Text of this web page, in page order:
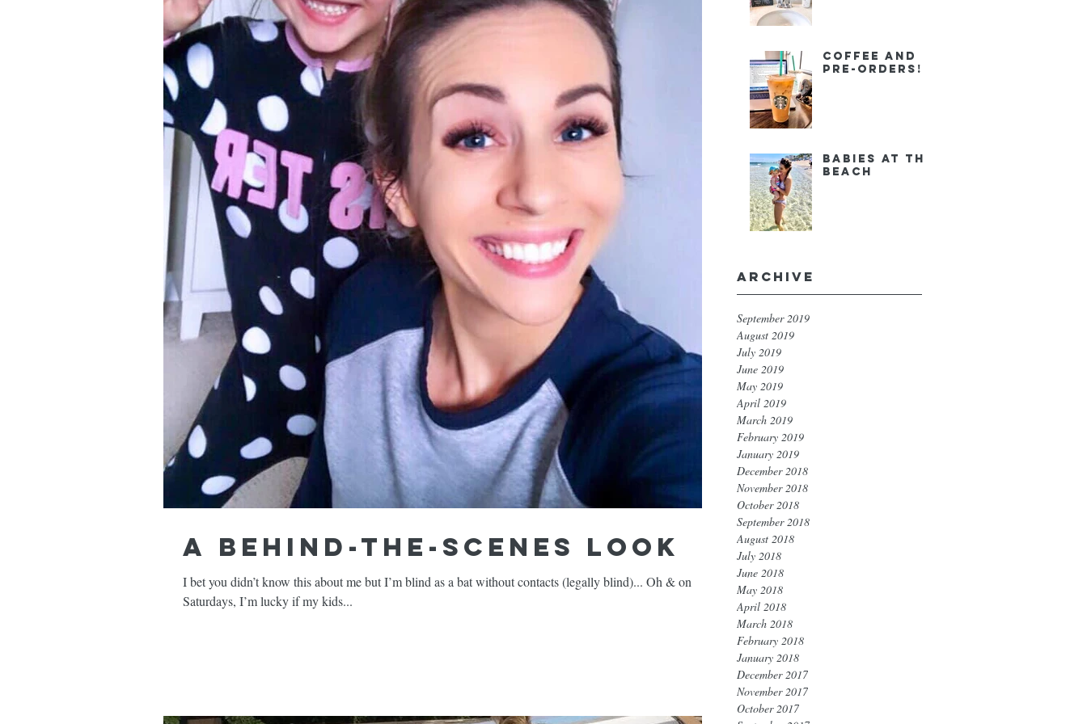
Coffee and
Pre-orders!
Babies at the
Beach
Archive
September 2019
August 2019
July 2019
June 2019
May 2019
April 2019
March 2019
February 2019
January 2019
December 2018
November 2018
October 2018
September 2018
August 2018
July 2018
June 2018
May 2018
April 2018
March 2018
February 2018
January 2018
December 2017
November 2017
October 2017
A Behind-the-Scenes Look
I bet you didn’t know this about me but I’m blind as a bat without contacts (legally blind)... Oh & on
Saturdays, I’m lucky if my kids...